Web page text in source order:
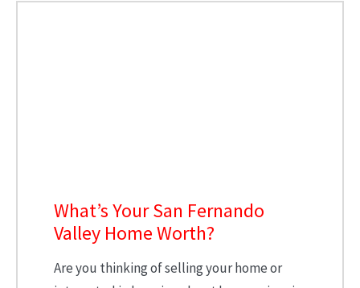
What’s Your San Fernando
Valley Home Worth?
Are you thinking of selling your home or